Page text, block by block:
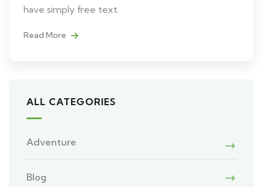
have simply free text.
Read More
ALL CATEGORIES
Adventure
Blog